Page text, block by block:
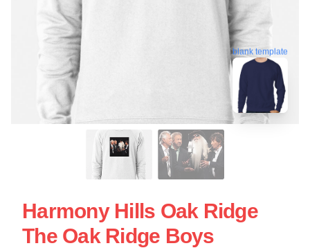
blank template
Harmony Hills Oak Ridge
The Oak Ridge Boys